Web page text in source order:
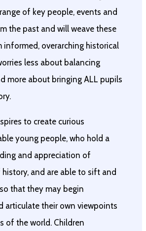
of key people, events and
the past and will weave these
overarching historical
less about balancing
more about bringing ALL pupils
to create curious
young people, who hold a
and appreciation of
and are able to sift and
that they may begin
articulate their own viewpoints
of the world. Children